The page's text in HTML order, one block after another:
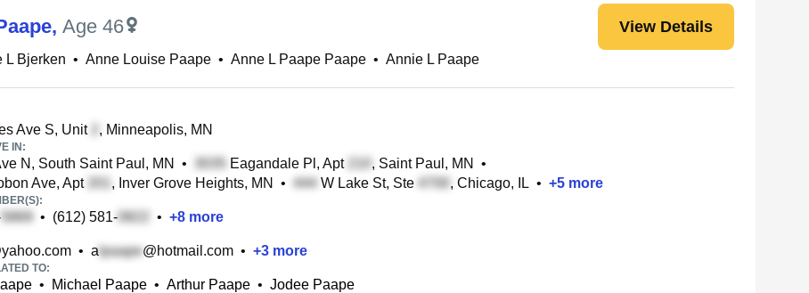
, Age 46 View Details
L Bjerken • Anne Louise Paape • Anne L Paape Paape • Annie L Paape
Ave S, Unit , Minneapolis, MN
IN:
N, South Saint Paul, MN • Eagandale Pl, Apt , Saint Paul, MN
•
Ave, Apt
, Inver Grove Heights, MN • W Lake St, Ste , Chicago, IL • +5 more
• (612) 581- • +8 more
• a @hotmail.com • +3 more
TO:
• Michael Paape • Arthur Paape • Jodee Paape